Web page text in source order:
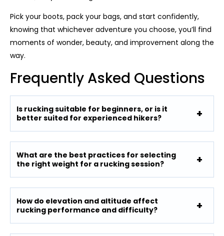
Pick your boots, pack your bags, and start confidently,
knowing that whichever adventure you choose, you’ll find
moments of wonder, beauty, and improvement along the
way.
Frequently Asked Questions
Is rucking suitable for beginners, or is it
better suited for experienced hikers?
What are the best practices for selecting
the right weight for a rucking session?
How do elevation and altitude affect
rucking performance and difficulty?